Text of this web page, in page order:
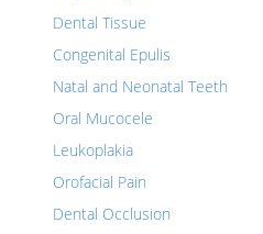
Dental Tissue
Congenital Epulis
Natal and Neonatal Teeth
Oral Mucocele
Leukoplakia
Orofacial Pain
Dental Occlusion